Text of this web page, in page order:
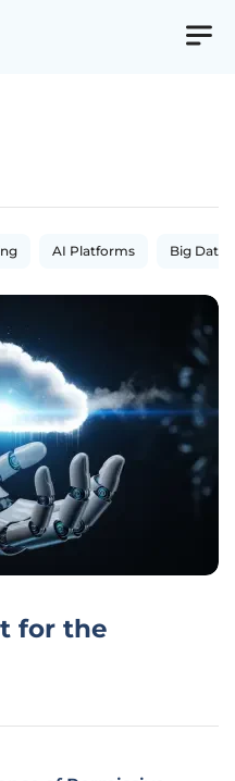
AI Platforms Big Data
for the